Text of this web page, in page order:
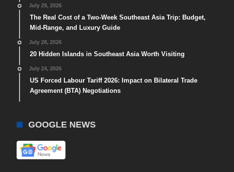
July 29, 2026
The Real Cost of a Two-Week Southeast Asia Trip: Budget,
Mid-Range, and Luxury Guide
July 28, 2026
20 Hidden Islands in Southeast Asia Worth Visiting
July 24, 2026
US Forced Labour Tariff 2026: Impact on Bilateral Trade
Agreement (BTA) Negotiations
GOOGLE NEWS